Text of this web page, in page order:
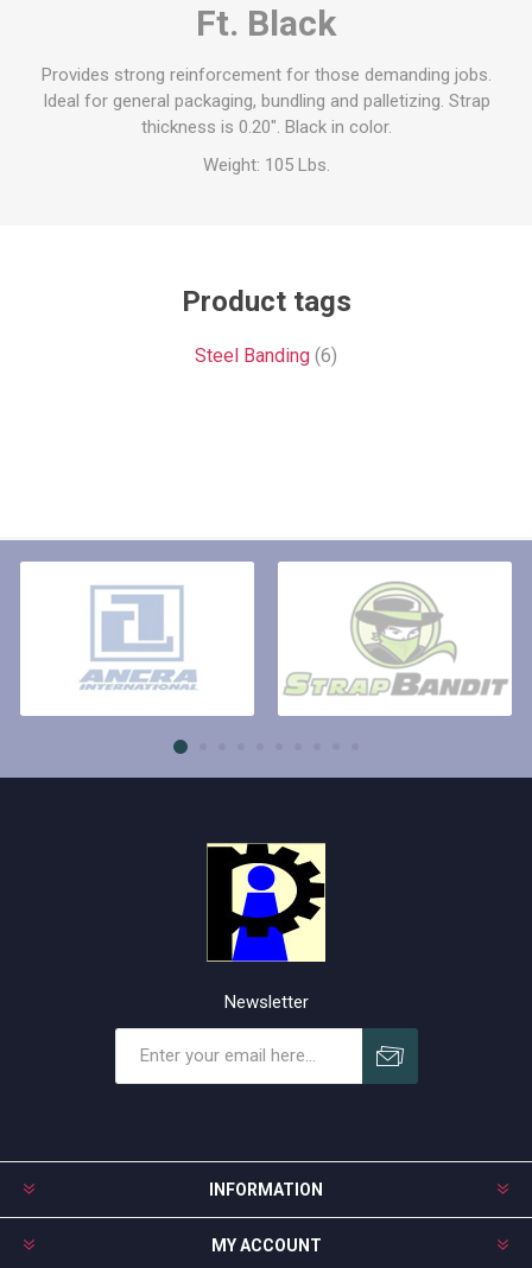
Ft. Black
Provides strong reinforcement for those demanding jobs.
Ideal for general packaging, bundling and palletizing. Strap
thickness is 0.20". Black in color.
Weight: 105 Lbs.
Product tags
Steel Banding (6)
Newsletter
INFORMATION
MY ACCOUNT